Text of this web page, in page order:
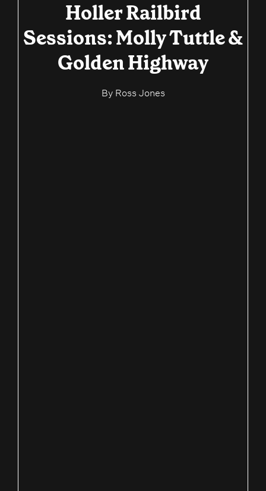
Holler Railbird
Sessions: Molly Tuttle &
Golden Highway
By Ross Jones